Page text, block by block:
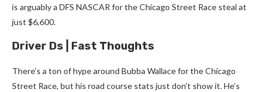
is arguably a DFS NASCAR for the Chicago Street Race steal at
just $6,600.
Driver Ds | Fast Thoughts
There’s a ton of hype around Bubba Wallace for the Chicago
Street Race, but his road course stats just don’t show it. He’s